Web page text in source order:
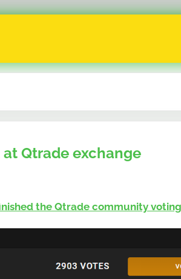
at Qtrade exchange
the Qtrade community